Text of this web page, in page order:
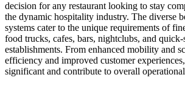
decision for any restaurant looking to stay
the dynamic hospitality industry. The diverse
systems cater to the unique requirements of
food trucks, cafes, bars, nightclubs, and quick-
establishments. From enhanced mobility and
efficiency and improved customer
significant and contribute to overall